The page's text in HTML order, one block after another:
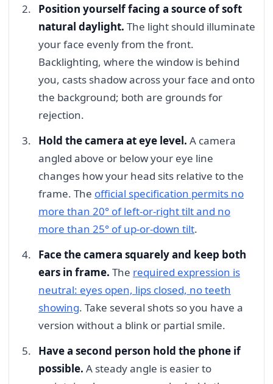
Position yourself facing a source of soft
natural daylight. The light should illuminate
your face evenly from the front.
Backlighting, where the window is behind
you, casts shadow across your face and onto
the background; both are grounds for
rejection.
Hold the camera at eye level. A camera
angled above or below your eye line
changes how your head sits relative to the
frame. The official specification permits no
more than 20° of left-or-right tilt and no
more than 25° of up-or-down tilt.
Face the camera squarely and keep both
ears in frame. The required expression is
neutral: eyes open, lips closed, no teeth
showing. Take several shots so you have a
version without a blink or partial smile.
Have a second person hold the phone if
possible. A steady angle is easier to